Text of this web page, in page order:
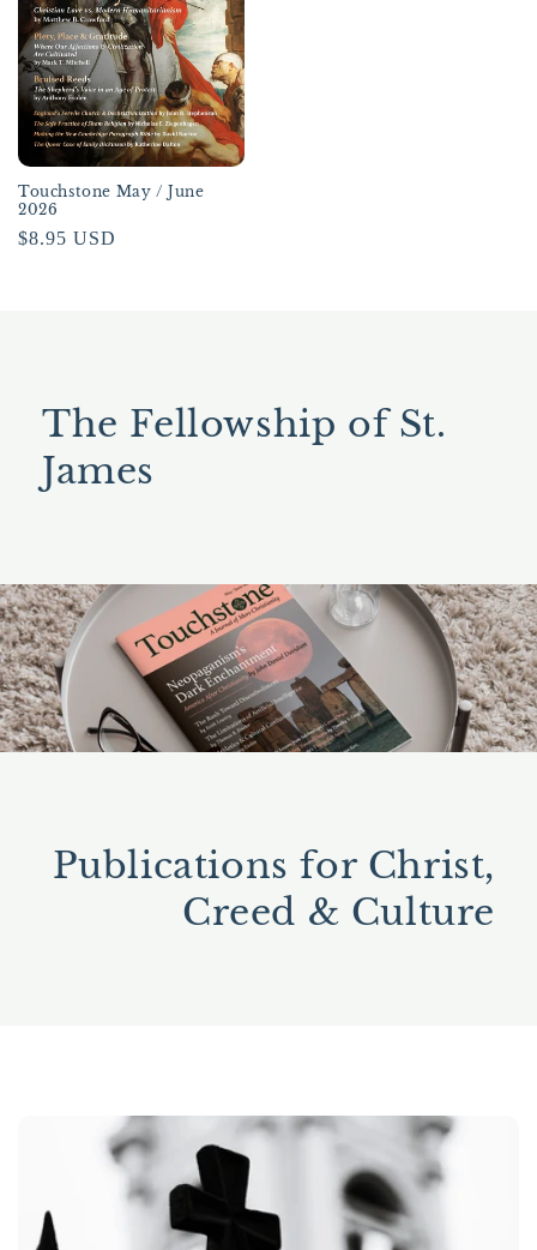
Touchstone May / June
2026
Regular
$8.95 USD
The Fellowship of St.
James
Publications for Christ,
Creed & Culture